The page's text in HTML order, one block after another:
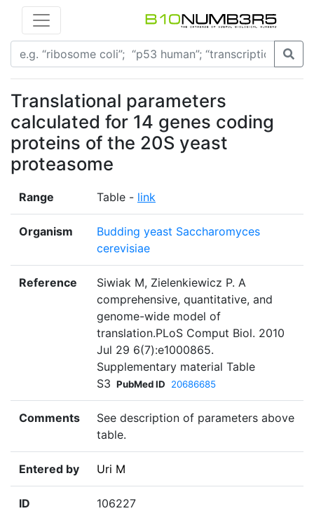
Translational parameters
calculated for 14 genes coding
proteins of the 20S yeast
proteasome
Range Table - link
Organism
Budding yeast Saccharomyces
cerevisiae
Reference
Siwiak M, Zielenkiewicz P. A
comprehensive, quantitative, and
genome-wide model of
translation.PLoS Comput Biol. 2010
Jul 29 6(7):e1000865.
Supplementary material Table
S3 PubMed ID 20686685
Comments
See description of parameters above
table.
Entered by Uri M
ID 106227